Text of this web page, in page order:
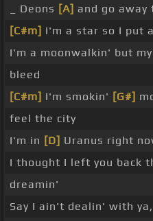
_ Deons [A] and go away
[C#m] I'm a star so I put
I'm a moonwalkin' but
bleed
[C#m] I'm smokin' [G#]
feel the city
I'm in [D] Uranus right
I thought I left you back
dreamin'
Say I ain't dealin' with